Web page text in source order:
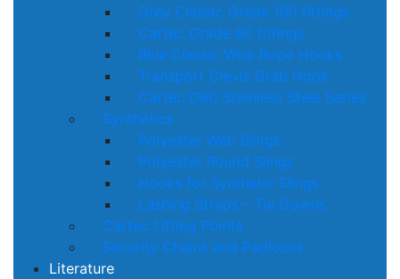
Grey Classic Grade 100 fittings
Cartec Grade 80 fittings
Blue Classic Wire Rope Hooks
Transport Clevis Grab Hook
Cartec G60 Stainless Steel Series
Synthetics
Polyester Web Slings
Polyester Round Slings
Hooks for Synthetic Slings
Lashing Straps – Tie Downs
Cartec Lifting Points
Security Chains and Padlocks
Literature